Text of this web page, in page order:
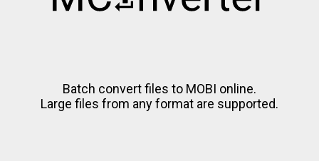
Batch convert files to MOBI online.
Large files from any format are supported.